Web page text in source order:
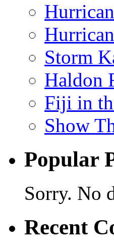
Storm
Haldon
Fiji in
Show
Popular
Sorry. No
Recent